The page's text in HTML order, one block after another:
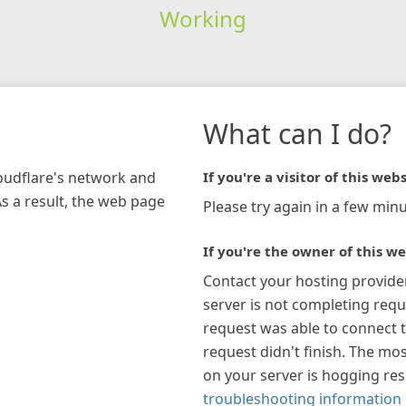
Working
network and
a result, the web page
What can I do?
If you're a visitor of this
Please try again in a few
If you're the owner of this
Contact your hosting
server is not completing
request was able to connect
request didn't finish. The
on your server is hogging
troubleshooting information